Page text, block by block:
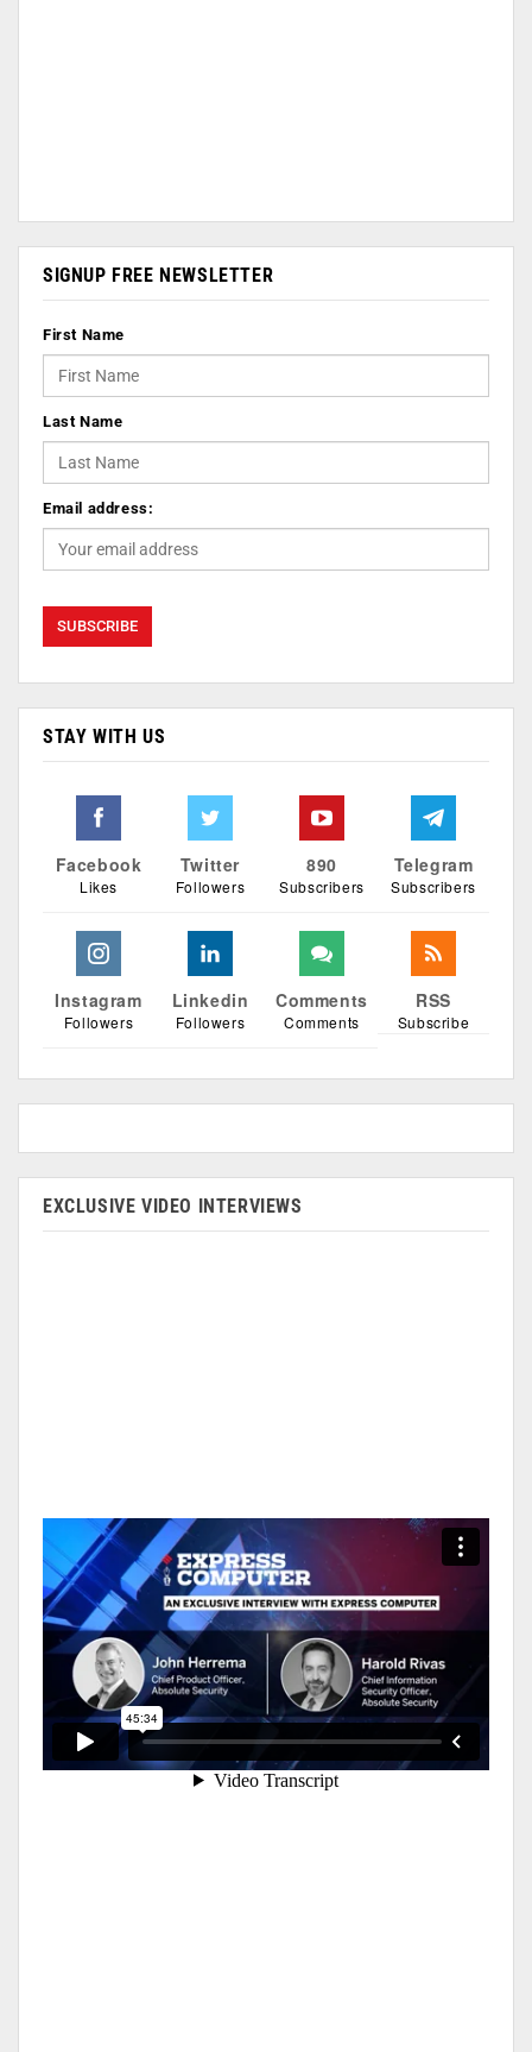
SIGNUP FREE NEWSLETTER
First Name
Last Name
Email address:
STAY WITH US
Facebook
Likes
Twitter
Followers
890
Subscribers
Telegram
Subscribers
Instagram
Followers
Linkedin
Followers
Comments
Comments
RSS
Subscribe
EXCLUSIVE VIDEO INTERVIEWS